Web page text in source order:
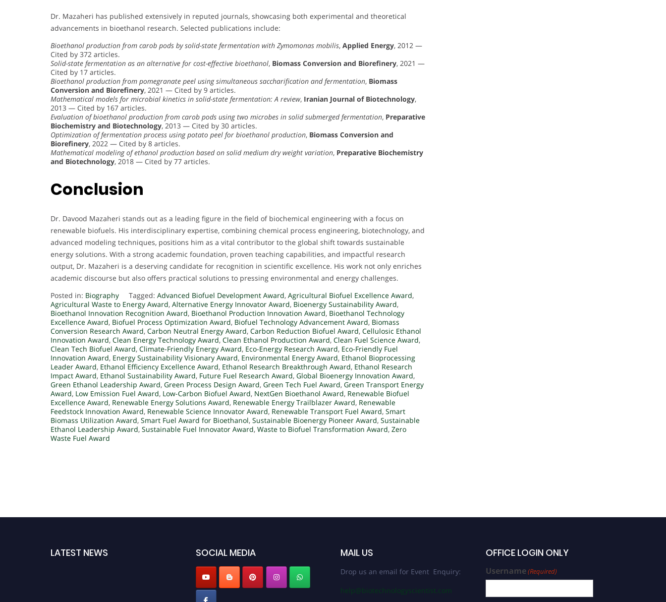
Dr. Mazaheri has published extensively in reputed journals, showcasing both experimental and theoretical
advancements in bioethanol research. Selected publications include:
Bioethanol production from carob pods by solid-state fermentation with Zymomonas mobilis, Applied Energy, 2012 —
Cited by 372 articles.
Solid-state fermentation as an alternative for cost-effective bioethanol, Biomass Conversion and Biorefinery, 2021 —
Cited by 17 articles.
Bioethanol production from pomegranate peel using simultaneous saccharification and fermentation, Biomass
Conversion and Biorefinery, 2021 — Cited by 9 articles.
Mathematical models for microbial kinetics in solid-state fermentation: A review, Iranian Journal of Biotechnology,
2013 — Cited by 167 articles.
Evaluation of bioethanol production from carob pods using two microbes in solid submerged fermentation, Preparative
Biochemistry and Biotechnology, 2013 — Cited by 30 articles.
Optimization of fermentation process using potato peel for bioethanol production, Biomass Conversion and
Biorefinery, 2022 — Cited by 8 articles.
Mathematical modeling of ethanol production based on solid medium dry weight variation, Preparative Biochemistry
and Biotechnology, 2018 — Cited by 77 articles.
Conclusion
Dr. Davood Mazaheri stands out as a leading figure in the field of biochemical engineering with a focus on
renewable biofuels. His interdisciplinary expertise, combining chemical process engineering, biotechnology, and
advanced modeling techniques, positions him as a vital contributor to the global shift towards sustainable
energy solutions. With a strong academic foundation, proven teaching capabilities, and impactful research
output, Dr. Mazaheri is a deserving candidate for recognition in scientific excellence. His work not only enriches
academic discourse but also offers practical solutions to pressing environmental and energy challenges.
Posted in: Biography Tagged: Advanced Biofuel Development Award, Agricultural Biofuel Excellence Award,
Agricultural Waste to Energy Award, Alternative Energy Innovator Award, Bioenergy Sustainability Award,
Bioethanol Innovation Recognition Award, Bioethanol Production Innovation Award, Bioethanol Technology
Excellence Award, Biofuel Process Optimization Award, Biofuel Technology Advancement Award, Biomass
Conversion Research Award, Carbon Neutral Energy Award, Carbon Reduction Biofuel Award, Cellulosic Ethanol
Innovation Award, Clean Energy Technology Award, Clean Ethanol Production Award, Clean Fuel Science Award,
Clean Tech Biofuel Award, Climate-Friendly Energy Award, Eco-Energy Research Award, Eco-Friendly Fuel
Innovation Award, Energy Sustainability Visionary Award, Environmental Energy Award, Ethanol Bioprocessing
Leader Award, Ethanol Efficiency Excellence Award, Ethanol Research Breakthrough Award, Ethanol Research
Impact Award, Ethanol Sustainability Award, Future Fuel Research Award, Global Bioenergy Innovation Award,
Green Ethanol Leadership Award, Green Process Design Award, Green Tech Fuel Award, Green Transport Energy
Award, Low Emission Fuel Award, Low-Carbon Biofuel Award, NextGen Bioethanol Award, Renewable Biofuel
Excellence Award, Renewable Energy Solutions Award, Renewable Energy Trailblazer Award, Renewable
Feedstock Innovation Award, Renewable Science Innovator Award, Renewable Transport Fuel Award, Smart
Biomass Utilization Award, Smart Fuel Award for Bioethanol, Sustainable Bioenergy Pioneer Award, Sustainable
Ethanol Leadership Award, Sustainable Fuel Innovator Award, Waste to Biofuel Transformation Award, Zero
Waste Fuel Award
LATEST NEWS SOCIAL MEDIA MAIL US
Drop us an email for Event Enquiry:
help@biotechnologyscientist.com
OFFICE LOGIN ONLY
Username(Required)